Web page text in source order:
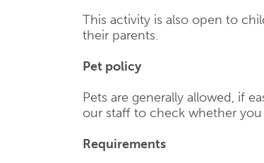
This activity is also open to
their parents.
Pet policy
Pets are generally allowed, if
our staff to check whether
Requirements